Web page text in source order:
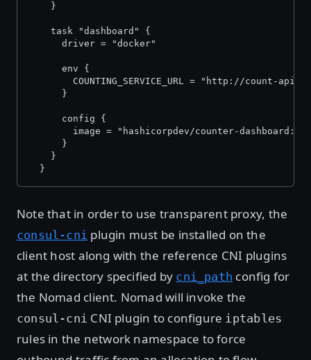
    }
    task "dashboard" {
      driver = "docker"
      env {
COUNTING_SERVICE_URL = "http://count-
      }
      config {
        image = "hashicorpdev/counter-dashboard:v3"
      }
    }
  }
Note that in order to use transparent proxy, the
consul-cni plugin must be installed on the
client host along with the reference CNI plugins
at the directory specified by cni_path config for
the Nomad client. Nomad will invoke the
consul-cni CNI plugin to configure iptables
rules in the network namespace to force